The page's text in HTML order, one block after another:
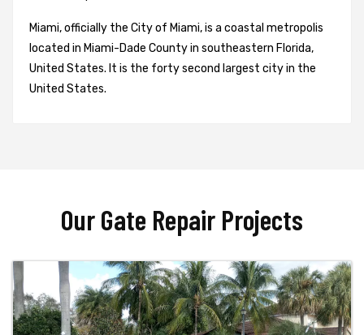
Miami, officially the City of Miami, is a coastal metropolis
located in Miami-Dade County in southeastern Florida,
United States. It is the forty second largest city in the
United States.
Our Gate Repair Projects